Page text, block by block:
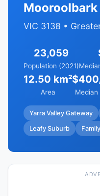
Mooroolbark
VIC 3138 •
23,059
Population (2021)
12.50 km²
Area Median
Yarra Valley Gateway
Leafy Suburb